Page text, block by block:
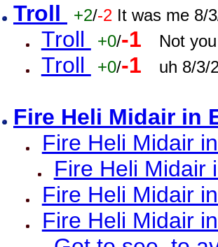
Troll +2/-2 It was me 8/
Troll +0/-1 Not
Troll +0/-1 uh 8/3/
Fire Heli Midair in
Fire Heli Midair
Fire Heli Midair
Fire Heli Midair
Fire Heli Midair